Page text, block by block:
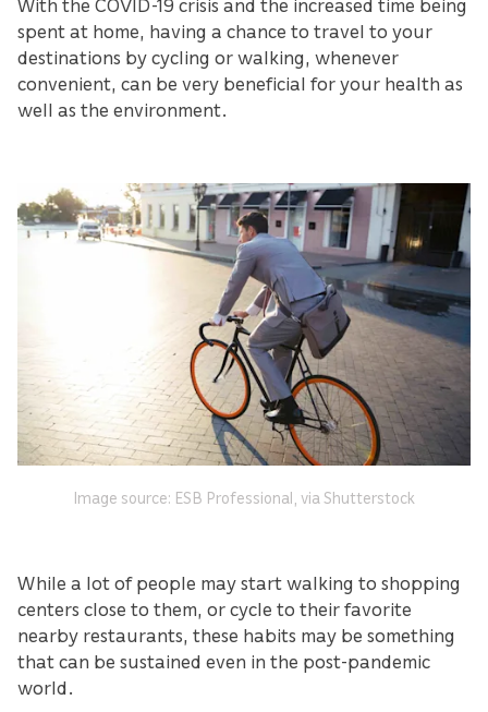
spent at home, having a chance to travel to your
destinations by cycling or walking, whenever
convenient, can be very beneficial for your health as
well as the environment.
Image source: ESB Professional, via Shutterstock
While a lot of people may start walking to shopping
centers close to them, or cycle to their favorite
nearby restaurants, these habits may be something
that can be sustained even in the post-pandemic
world.